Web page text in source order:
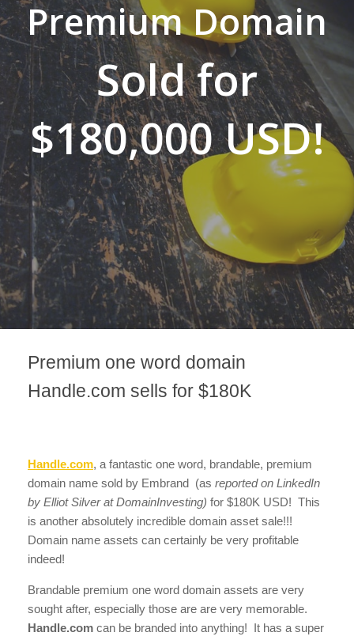
Premium Domain
Sold for
$180,000 USD!
Premium one word domain
Handle.com sells for $180K
Handle.com, a fantastic one word, brandable, premium
domain name sold by Embrand (as reported on LinkedIn
by Elliot Silver at DomainInvesting) for $180K USD! This
is another absolutely incredible domain asset sale!!!
Domain name assets can certainly be very profitable
indeed!
Brandable premium one word domain assets are very
sought after, especially those are are very memorable.
Handle.com can be branded into anything! It has a super